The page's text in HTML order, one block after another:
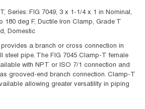
Series: FIG 7049, 3 x 1-1/4 x 1 in Nominal,
180 deg F, Ductile Iron Clamp, Grade T
Domestic
a branch or cross connection in
steel pipe. The FIG 7045 Clamp-T female
with NPT or ISO 7/1 connection and
grooved-end branch connection. Clamp-T
allowing greater versatility in piping